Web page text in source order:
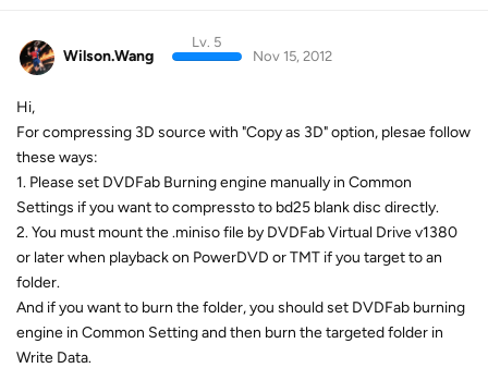
Wilson.Wang
Lv. 5
Nov 15, 2012
Hi,
For compressing 3D source with "Copy as 3D" option, plesae follow
these ways:
1. Please set DVDFab Burning engine manually in Common
Settings if you want to compressto to bd25 blank disc directly.
2. You must mount the .miniso file by DVDFab Virtual Drive v1380
or later when playback on PowerDVD or TMT if you target to an
folder.
And if you want to burn the folder, you should set DVDFab burning
engine in Common Setting and then burn the targeted folder in
Write Data.